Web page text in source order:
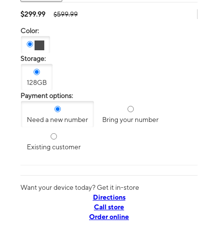
$299.99 $599.99
Color:
Storage:
128GB
Payment options:
Need a new number Bring your number
Existing customer
Want your device today? Get it in-store
Directions
Call store
Order online